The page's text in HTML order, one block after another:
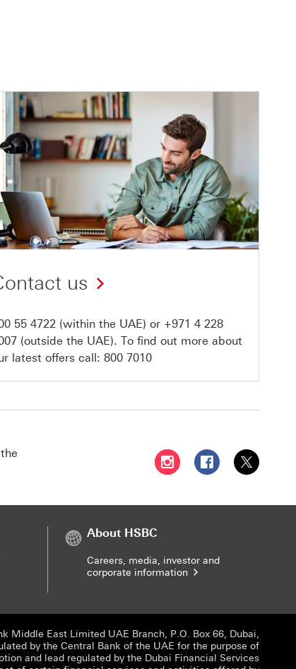
us
55 4722 (within the UAE) or +971 4 228
(outside the UAE). To find out more about
latest offers call: 800 7010
Follow HSBC UAE on
Follow HSBC
Follow
About HSBC
Careers, media, investor and
corporate information
Middle East Limited UAE Branch, P.O. Box 66, Dubai,
by the Central Bank of the UAE for the purpose of
and lead regulated by the Dubai Financial Services